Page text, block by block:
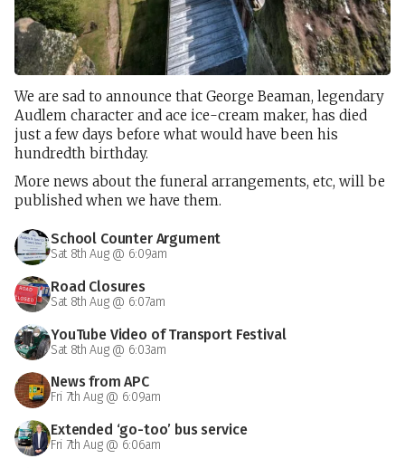
We are sad to announce that George Beaman, legendary
Audlem character and ace ice-cream maker, has died
just a few days before what would have been his
hundredth birthday.
More news about the funeral arrangements, etc, will be
published when we have them.
School Counter Argument
Sat 8th Aug @ 6:09am
Road Closures
Sat 8th Aug @ 6:07am
YouTube Video of Transport Festival
Sat 8th Aug @ 6:03am
News from APC
Fri 7th Aug @ 6:09am
Extended ‘go-too’ bus service
Fri 7th Aug @ 6:06am